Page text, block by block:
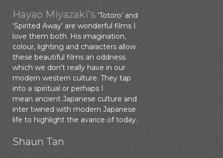
Hayao Miyazaki's ‘Totoro’ and
‘Spirited Away’ are wonderful films I
love them both. His imagination,
colour, lighting and characters allow
these beautiful films an oddness
which we don't really have in our
modern western culture. They tap
into a spiritual or perhaps I
mean ancient Japanese culture and
inter twined with modern Japanese
life to highlight the avarice of today.
Shaun Tan